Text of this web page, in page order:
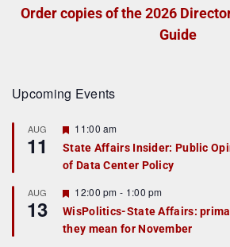
Order copies of the 2026
Guide
Upcoming Events
AUG
11
F
a
t
r
e
d
11:00 am
State Affairs Insider: Public
of Data Center Policy
AUG
13
F
e
a
t
12:00 pm - 1:00 pm
WisPolitics-State Affairs:
they mean for November